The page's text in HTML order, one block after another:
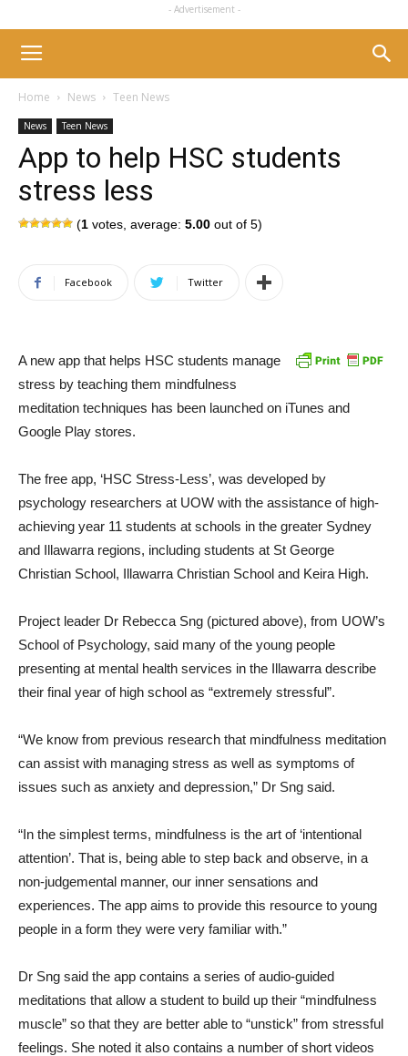
- Advertisement -
Home News Teen News
News Teen News
App to help HSC students
stress less
(1 votes, average: 5.00 out of 5)
Facebook Twitter
A new app that helps HSC students manage
stress by teaching them mindfulness
meditation techniques has been launched on iTunes and
Google Play stores.
The free app, ‘HSC Stress-Less’, was developed by
psychology researchers at UOW with the assistance of high-
achieving year 11 students at schools in the greater Sydney
and Illawarra regions, including students at St George
Christian School, Illawarra Christian School and Keira High.
Project leader Dr Rebecca Sng (pictured above), from UOW’s
School of Psychology, said many of the young people
presenting at mental health services in the Illawarra describe
their final year of high school as “extremely stressful”.
“We know from previous research that mindfulness meditation
can assist with managing stress as well as symptoms of
issues such as anxiety and depression,” Dr Sng said.
“In the simplest terms, mindfulness is the art of ‘intentional
attention’. That is, being able to step back and observe, in a
non-judgemental manner, our inner sensations and
experiences. The app aims to provide this resource to young
people in a form they were very familiar with.”
Dr Sng said the app contains a series of audio-guided
meditations that allow a student to build up their “mindfulness
muscle” so that they are better able to “unstick” from stressful
feelings. She noted it also contains a number of short videos